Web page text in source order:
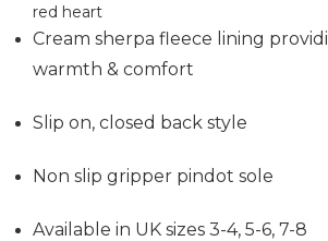
red heart
Cream sherpa fleece lining
warmth & comfort
Slip on, closed back style
Non slip gripper pindot sole
Available in UK sizes 3-4, 5-6, 7-8